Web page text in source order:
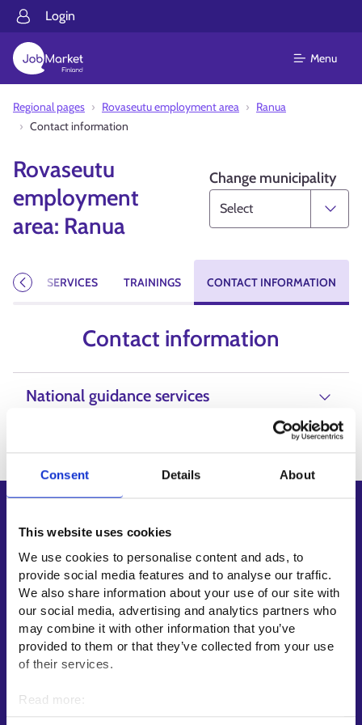
Consent Details About
This website uses cookies
We use cookies to personalise content and ads, to
provide social media features and to analyse our traffic.
We also share information about your use of our site with
our social media, advertising and analytics partners who
may combine it with other information that you’ve
provided to them or that they’ve collected from your use
of their services.
Read more:
Cookies
Login
Menu
Regional pages Rovaseutu employment area
Ranua
Contact information
Rovaseutu
employment
area: Ranua
Change municipality
SERVICES TRAININGS CONTACT INFORMATION
Previous
Contact information
National guidance services
My job path
Job applicant profile
Vacancies
Information and news in other languages
Customer service
Employment area contact information